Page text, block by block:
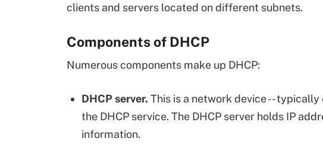
clients and servers located on different subnets.
Components of DHCP
Numerous components make up DHCP:
DHCP server. This is a network device --
the DHCP service. The DHCP server holds IP
information.